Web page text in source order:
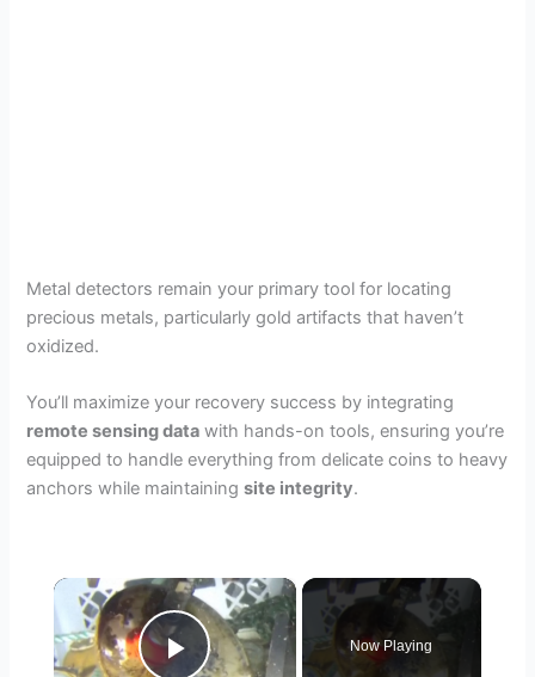
Metal detectors remain your primary tool for locating
precious metals, particularly gold artifacts that haven’t
oxidized.
You’ll maximize your recovery success by integrating
remote sensing data with hands-on tools, ensuring you’re
equipped to handle everything from delicate coins to heavy
anchors while maintainingsite integrity.
×
Now Playing